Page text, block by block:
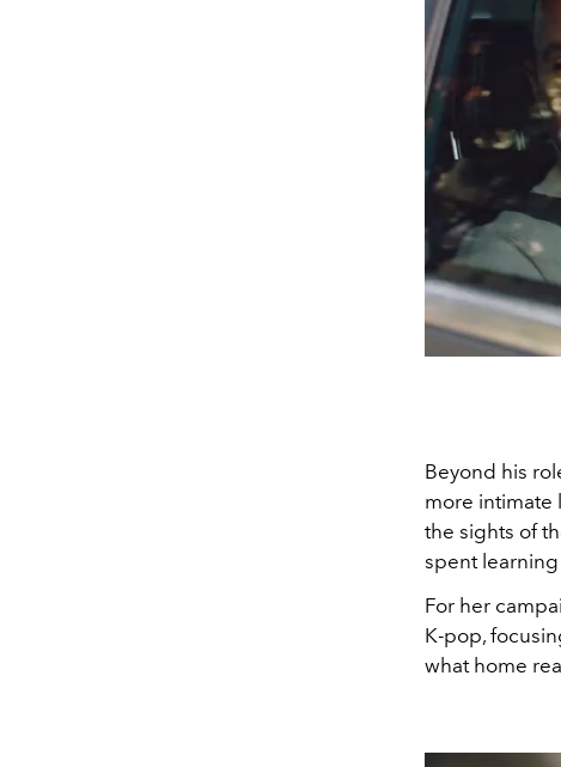
Beyond his
more intimate
the sights of
spent
For her
K-pop,
what home